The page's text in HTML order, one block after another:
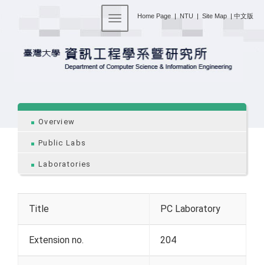
Home Page | NTU | Site Map | 中文版
Toggle navigation
Overview
Public Labs
Laboratories
Title PC Laboratory
Extension no. 204